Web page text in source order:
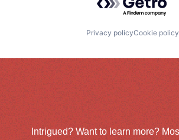
Privacy policyCookie policy
Intrigued? Want to learn more?